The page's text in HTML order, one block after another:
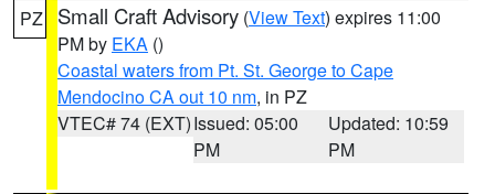
PZ Small Craft Advisory (View Text) expires 11:00
PM by EKA ()
Coastal waters from Pt. St. George to Cape
Mendocino CA out 10 nm, in PZ
VTEC# 74 (EXT)Issued: 05:00
PM
Updated: 10:59
PM